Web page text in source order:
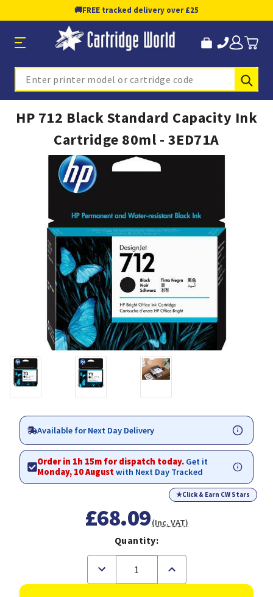
🚚FREE tracked delivery over £25
Search
HP 712 Black Standard Capacity Ink
Cartridge 80ml - 3ED71A
Available for Next Day Delivery
Order in 1h 15m for dispatch today. Get it
Monday, 10 Augustwith Next Day Tracked
★Click & Earn CW Stars
£68.09(Inc. VAT)
Quantity:
Decrease
of
Increase
of